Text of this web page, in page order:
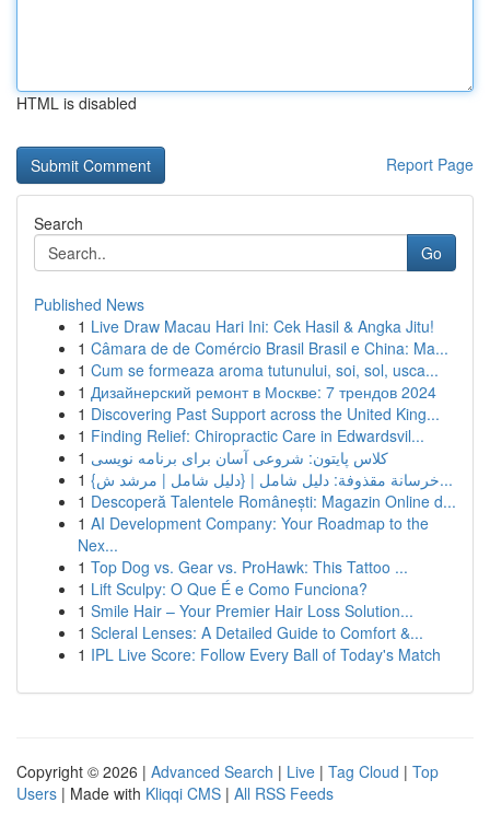
HTML is disabled
Report Page
Search
Go
Published News
1 Live Draw Macau Hari Ini: Cek Hasil & Angka Jitu!
1 Câmara de de Comércio Brasil Brasil e China: Ma...
1 Cum se formeaza aroma tutunului, soi, sol, usca...
1 Дизайнерский ремонт в Москве: 7 трендов 2024
1 Discovering Past Support across the United King...
1 Finding Relief: Chiropractic Care in Edwardsvil...
1 کلاس پایتون: شروعی آسان برای برنامه نویسی
1
{خرسانة مقذوفة: دليل شامل | {دليل شامل | مرشد ش...
1 Descoperă Talentele Românești: Magazin Online d...
1 AI Development Company: Your Roadmap to the
Nex...
1 Top Dog vs. Gear vs. ProHawk: This Tattoo ...
1 Lift Sculpy: O Que É e Como Funciona?
1 Smile Hair – Your Premier Hair Loss Solution...
1 Scleral Lenses: A Detailed Guide to Comfort &...
1 IPL Live Score: Follow Every Ball of Today's Match
Copyright © 2026 | Advanced Search | Live | Tag Cloud | Top
Users | Made with Kliqqi CMS | All RSS Feeds